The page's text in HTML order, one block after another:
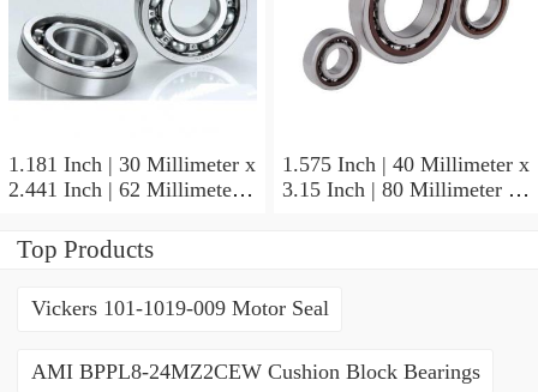
1.181 Inch | 30 Millimeter x
2.441 Inch | 62 Millimeter x
NSK NU2206W Cylindrical
Roller Bearings
1.575 Inch | 40 Millimeter x
3.15 Inch | 80 Millimeter x
Top Products
Vickers 101-1019-009 Motor Seal
AMI BPPL8-24MZ2CEW Cushion Block Bearings